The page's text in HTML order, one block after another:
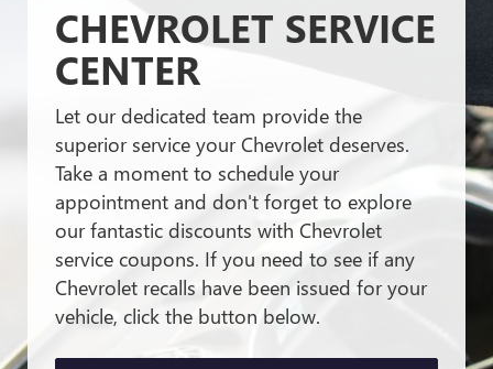
CHEVROLET SERVICE
CENTER
Let our dedicated team provide the
superior service your Chevrolet deserves.
Take a moment to schedule your
appointment and don't forget to explore
our fantastic discounts with Chevrolet
service coupons. If you need to see if any
Chevrolet recalls have been issued for your
vehicle, click the button below.